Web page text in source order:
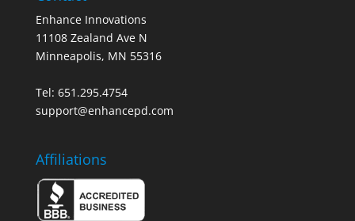
Enhance Innovations
11108 Zealand Ave N
Minneapolis, MN 55316
Tel: 651.295.4754
support@enhancepd.com
Affiliations